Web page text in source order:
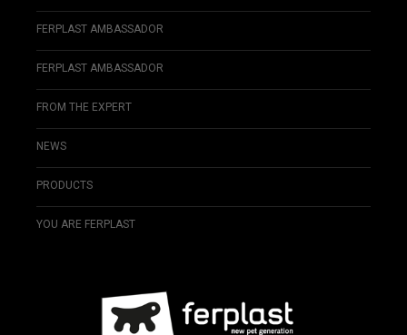
FERPLAST AMBASSADOR
FERPLAST AMBASSADOR
FROM THE EXPERT
NEWS
PRODUCTS
YOU ARE FERPLAST